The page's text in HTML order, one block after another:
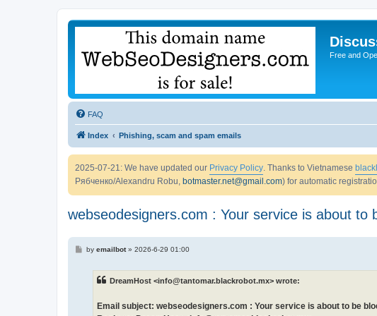
Free and
FAQ
Index Phishing, scam and spam emails
2025-07-21: We have updated our Privacy Policy. Thanks to Vietnamese
Рябченко/Alexandru Robu, botmaster.net@gmail.com) for automatic
webseodesigners.com : Your service is about to
Pby emailbot» 2026-6-29 01:00
DreamHost <info@tantomar.blackrobot.mx> wrote:
Email subject: webseodesigners.com : Your service is about to be